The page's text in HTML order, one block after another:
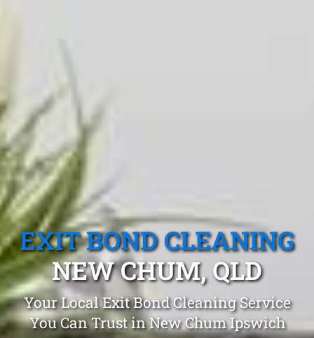
EXIT BOND CLEANING
NEW CHUM, QLD
Your Local Exit Bond Cleaning Service
You Can Trust in New Chum Ipswich